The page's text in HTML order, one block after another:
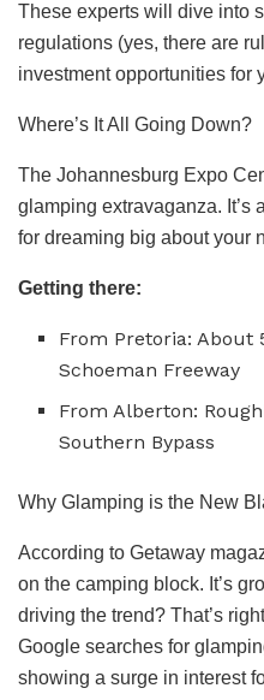
These experts will dive into
regulations (yes, there are
investment opportunities for
Where’s It All Going Down?
The Johannesburg Expo
glamping extravaganza. It’s
for dreaming big about your
Getting there:
From Pretoria: About
Schoeman Freeway
From Alberton:
Southern Bypass
Why Glamping is the New
According to Getaway
on the camping block. It’s
driving the trend? That’s
Google searches for
showing a surge in interest